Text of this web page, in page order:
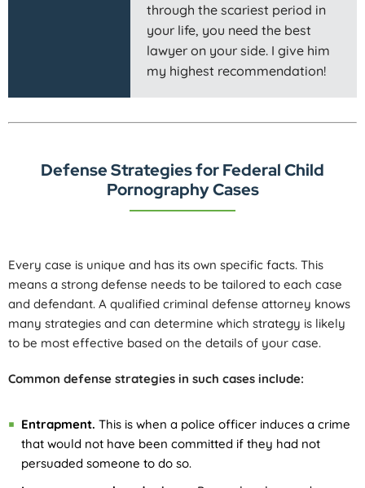
through the scariest period in
your life, you need the best
lawyer on your side. I give him
my highest recommendation!
Defense Strategies for Federal Child
Pornography Cases
Every case is unique and has its own specific facts. This
means a strong defense needs to be tailored to each case
and defendant. A qualified criminal defense attorney knows
many strategies and can determine which strategy is likely
to be most effective based on the details of your case.
Common defense strategies in such cases include:
Entrapment. This is when a police officer induces a crime
that would not have been committed if they had not
persuaded someone to do so.